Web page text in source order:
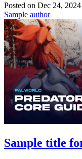
Posted on Dec 24, 2024
Sample author
Sample title